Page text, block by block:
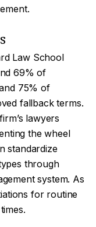
Law School
69% of
75% of
fallback terms.
lawyers
the wheel
standardize
through
system. As
for routine